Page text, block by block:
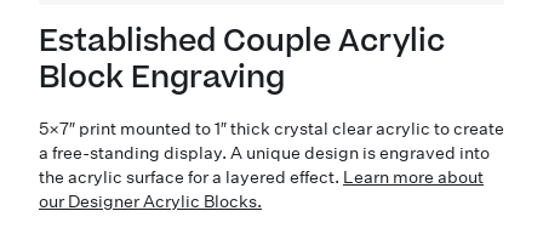
Established Couple Acrylic
Block Engraving
5×7″ print mounted to 1″ thick crystal clear acrylic to create
a free-standing display. A unique design is engraved into
the acrylic surface for a layered effect. Learn more about
our Designer Acrylic Blocks.